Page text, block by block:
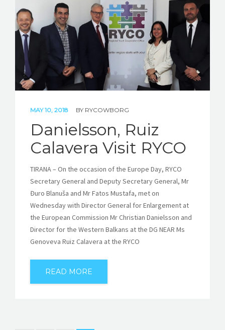
MAY 10, 2018 BY RYCOWBORG
Danielsson, Ruiz
Calavera Visit RYCO
TIRANA – On the occasion of the Europe Day, RYCO
Secretary General and Deputy Secretary General, Mr
Đuro Blanuša and Mr Fatos Mustafa, met on
Wednesday with Director General for Enlargement at
the European Commission Mr Christian Danielsson and
Director for the Western Balkans at the DG NEAR Ms
Genoveva Ruiz Calavera at the RYCO
READ MORE